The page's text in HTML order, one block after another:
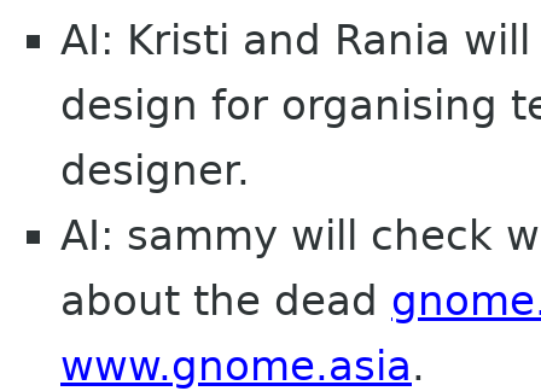
AI: Kristi and Rania
design for organising
designer.
AI: sammy will check
about the dead
www.gnome.asia.